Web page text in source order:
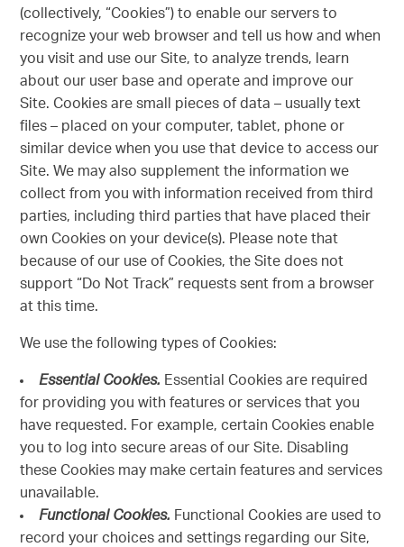
(collectively, “Cookies”) to enable our servers to
recognize your web browser and tell us how and when
you visit and use our Site, to analyze trends, learn
about our user base and operate and improve our
Site. Cookies are small pieces of data – usually text
files – placed on your computer, tablet, phone or
similar device when you use that device to access our
Site. We may also supplement the information we
collect from you with information received from third
parties, including third parties that have placed their
own Cookies on your device(s). Please note that
because of our use of Cookies, the Site does not
support “Do Not Track” requests sent from a browser
at this time.
We use the following types of Cookies:
Essential Cookies. Essential Cookies are required
for providing you with features or services that you
have requested. For example, certain Cookies enable
you to log into secure areas of our Site. Disabling
these Cookies may make certain features and services
unavailable.
Functional Cookies. Functional Cookies are used to
record your choices and settings regarding our Site,